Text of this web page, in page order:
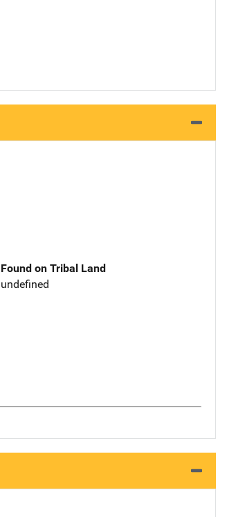
Found on Tribal Land
undefined